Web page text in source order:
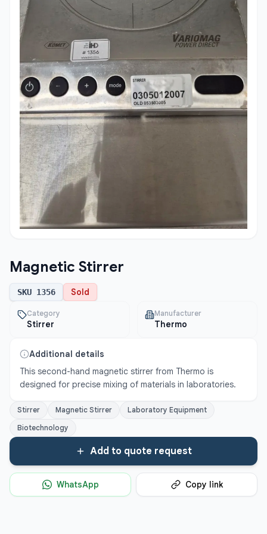
Magnetic Stirrer
SKU 1356 Sold
Category
Stirrer
Manufacturer
Thermo
Additional details
This second-hand magnetic stirrer from Thermo is
designed for precise mixing of materials in laboratories.
Stirrer Magnetic Stirrer
Laboratory Equipment
Biotechnology
Add to quote request
WhatsApp Copy link